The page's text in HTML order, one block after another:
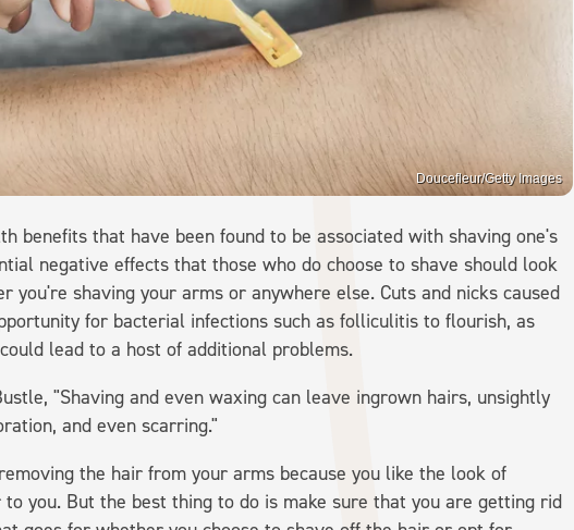
Doucefleur/Getty Images
benefits that have been found to be associated with shaving one's
negative effects that those who do choose to shave should look
you're shaving your arms or anywhere else. Cuts and nicks caused
for bacterial infections such as folliculitis to flourish, as
lead to a host of additional problems.
"Shaving and even waxing can leave ingrown hairs, unsightly
and even scarring."
the hair from your arms because you like the look of
you. But the best thing to do is make sure that you are getting rid